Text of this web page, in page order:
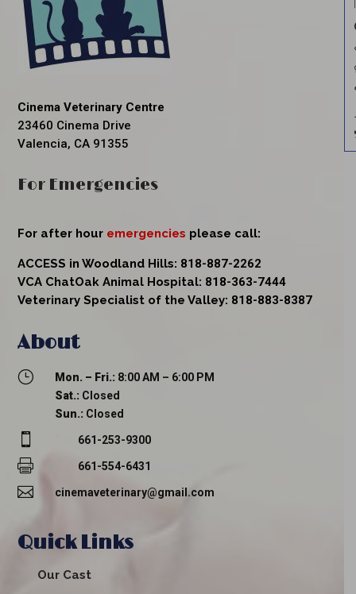
Cinema Veterinary Centre
23460 Cinema Drive
Valencia, CA 91355
For Emergencies
For after hour emergencies please call:
ACCESS in Woodland Hills: 818-887-2262
VCA ChatOak Animal Hospital: 818-363-7444
Veterinary Specialist of the Valley: 818-883-8387
About
} Mon. – Fri.: 8:00 AM – 6:00 PM
Sat.: Closed
Sun.: Closed
 661-253-9300
 661-554-6431
 cinemaveterinary@gmail.com
Quick Links
Our Cast